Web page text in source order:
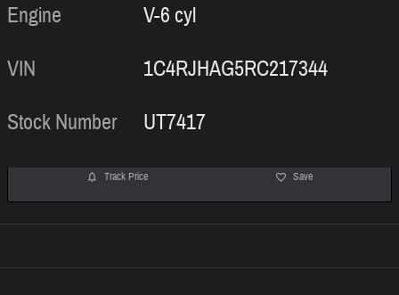
Engine
V-6 cyl
VIN
1C4RJHAG5RC217344
Stock Number
UT7417
Track Price Save